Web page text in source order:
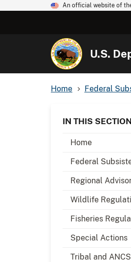
An official website of
U.S.
Home Federal
IN THIS SECTION
Home
Federal
Regional
Wildlife
Fisheries
Special Actions
Tribal and